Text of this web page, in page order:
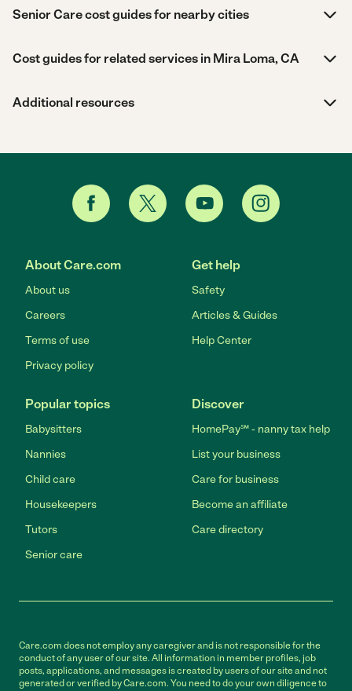
Senior Care cost guides for nearby cities
Cost guides for related services in Mira Loma, CA
Additional resources
About Care.com
About us
Careers
Terms of use
Privacy policy
Get help
Safety
Articles & Guides
Help Center
Popular topics
Babysitters
Nannies
Child care
Housekeepers
Tutors
Senior care
Discover
HomePay℠ - nanny tax help
List your business
Care for business
Become an affiliate
Care directory
Care.com does not employ any caregiver and is not responsible for the
conduct of any user of our site. All information in member profiles, job
posts, applications, and messages is created by users of our site and not
generated or verified by Care.com. You need to do your own diligence to